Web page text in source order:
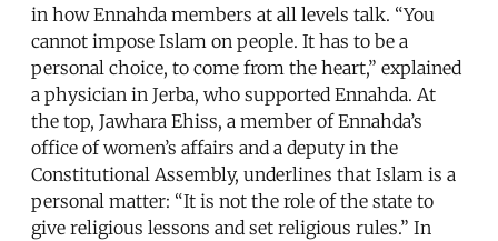
in how Ennahda members at all levels talk. “You
cannot impose Islam on people. It has to be a
personal choice, to come from the heart,” explained
a physician in Jerba, who supported Ennahda. At
the top, Jawhara Ehiss, a member of Ennahda’s
office of women’s affairs and a deputy in the
Constitutional Assembly, underlines that Islam is a
personal matter: “It is not the role of the state to
give religious lessons and set religious rules.” In